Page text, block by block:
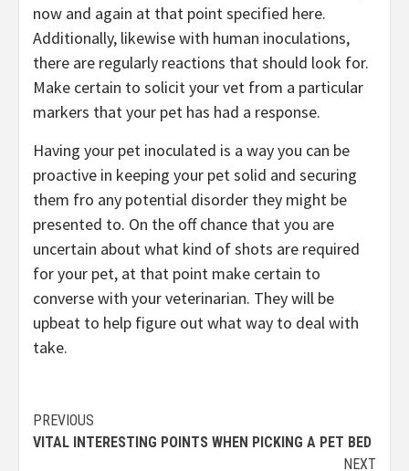
now and again at that point specified here.
Additionally, likewise with human inoculations,
there are regularly reactions that should look for.
Make certain to solicit your vet from a particular
markers that your pet has had a response.
Having your pet inoculated is a way you can be
proactive in keeping your pet solid and securing
them fro any potential disorder they might be
presented to. On the off chance that you are
uncertain about what kind of shots are required
for your pet, at that point make certain to
converse with your veterinarian. They will be
upbeat to help figure out what way to deal with
take.
Continue
Reading
PREVIOUS
VITAL INTERESTING POINTS WHEN PICKING A PET BED
NEXT